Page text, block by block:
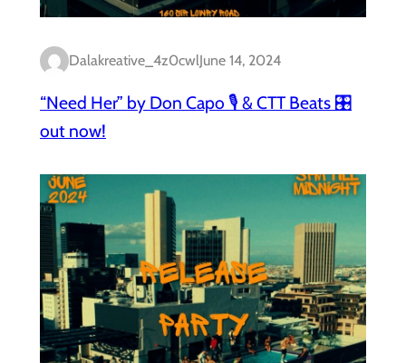
Dalakreative_4z0cwlJune 14, 2024
“Need Her” by Don Capo 🎙️ & CTT Beats 🎛️
out now!